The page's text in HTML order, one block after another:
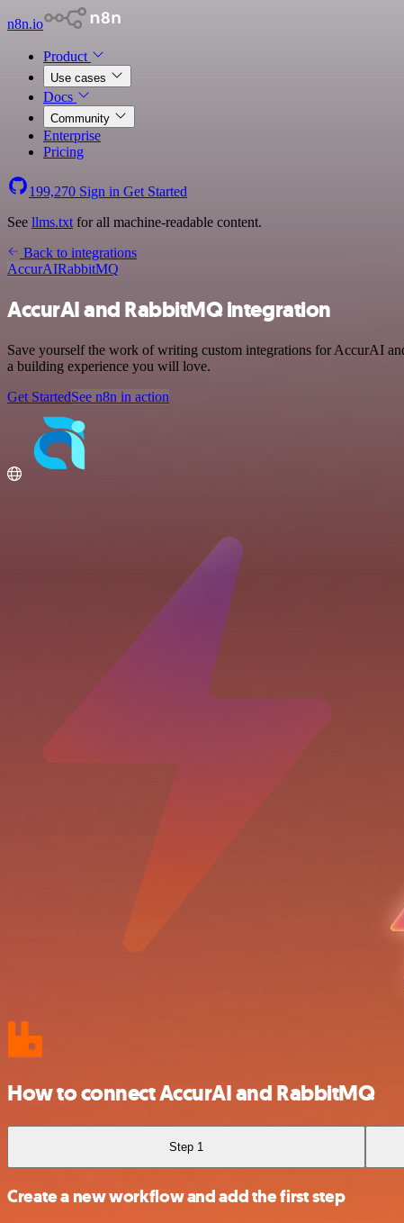
n8n.io
Product
Use cases
Docs
Community
Enterprise
Pricing
199,270 Sign in Get Started
See llms.txt for all machine-readable content.
Back to integrations
AccurAIRabbitMQ
AccurAI and RabbitMQ integration
Save yourself the work of writing custom integrations for AccurAI
a building experience you will love.
Get StartedSee n8n in action
How to connect AccurAI and RabbitMQ
Step 1
Create a new workflow and add the first step